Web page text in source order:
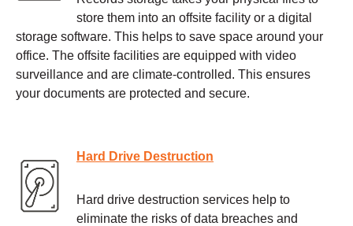
store them into an offsite facility or a digital
storage software. This helps to save space around your
office. The offsite facilities are equipped with video
surveillance and are climate-controlled. This ensures
your documents are protected and secure.
Hard Drive Destruction
Hard drive destruction services help to
eliminate the risks of data breaches and